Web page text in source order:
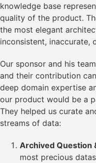
knowledge base
quality of the product.
the most elegant
inconsistent, inaccurate,
Our sponsor and his
and their contribution
deep domain expertise
our product would be a
They helped us curate
streams of data:
Archived Question
most precious